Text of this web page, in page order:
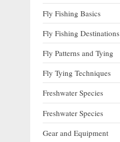
Fly Fishing Basics
Fly Fishing Destinations
Fly Patterns and Tying
Fly Tying Techniques
Freshwater Species
Freshwater Species
Gear and Equipment